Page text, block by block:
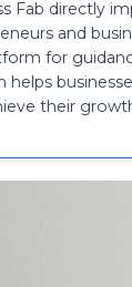
Fab directly
and
for
helps
their